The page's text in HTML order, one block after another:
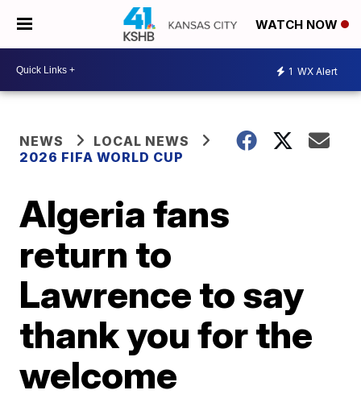
WATCH NOW
1 WX Alert
NEWS
LOCAL NEWS
2026 FIFA WORLD CUP
Algeria fans
return to
Lawrence to say
thank you for the
welcome